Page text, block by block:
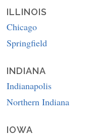
ILLINOIS
Chicago
Springfield
INDIANA
Indianapolis
Northern Indiana
IOWA